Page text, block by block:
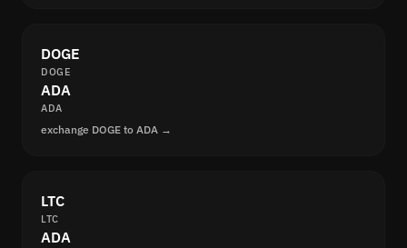
DOGE
DOGE
ADA
ADA
exchange DOGE to ADA →
LTC
LTC
ADA